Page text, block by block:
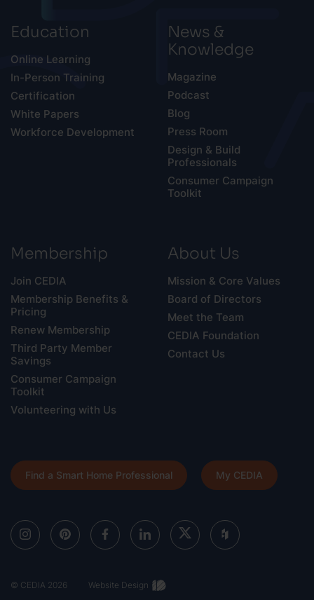
Education
Online Learning
In-Person Training
Certification
White Papers
Workforce Development
News &
Knowledge
Magazine
Podcast
Blog
Press Room
Design & Build
Professionals
Consumer Campaign
Toolkit
Membership
Join CEDIA
Membership Benefits &
Pricing
Renew Membership
Third Party Member
Savings
Consumer Campaign
Toolkit
Volunteering with Us
About Us
Mission & Core Values
Board of Directors
Meet the Team
CEDIA Foundation
Contact Us
Find a Smart Home Professional My CEDIA
© CEDIA 2026 Website Design